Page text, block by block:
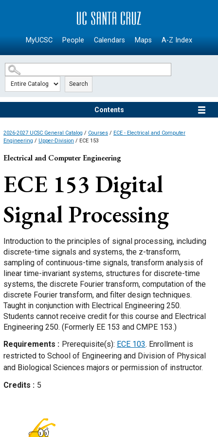
SKIP TO MAIN CONTENT
MyUCSC People Calendars Maps A-Z Index
Search
Contents
2026-2027 UCSC General Catalog / Courses / ECE - Electrical and Computer
Engineering / Upper-Division / ECE 153
Electrical and Computer Engineering
ECE 153 Digital
Signal Processing
Introduction to the principles of signal processing, including
discrete-time signals and systems, the z-transform,
sampling of continuous-time signals, transform analysis of
linear time-invariant systems, structures for discrete-time
systems, the discrete Fourier transform, computation of the
discrete Fourier transform, and filter design techniques.
Taught in conjunction with Electrical Engineering 250.
Students cannot receive credit for this course and Electrical
Engineering 250. (Formerly EE 153 and CMPE 153.)
Requirements
Prerequisite(s): ECE 103. Enrollment is
restricted to School of Engineering and Division of Physical
and Biological Sciences majors or permission of instructor.
Credits
5